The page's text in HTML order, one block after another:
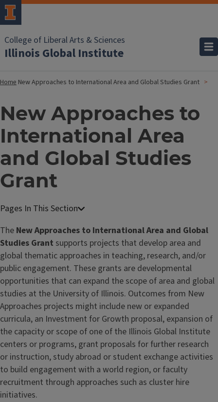
College of Liberal Arts & Sciences
Illinois Global Institute
Home New Approaches to International Area and Global Studies Grant
New Approaches to
International Area
and Global Studies
Grant
The New Approaches to International Area and Global
Studies Grant supports projects that develop area and
global thematic approaches in teaching, research, and/or
public engagement. These grants are developmental
opportunities that can expand the scope of area and global
studies at the University of Illinois. Outcomes from New
Approaches projects might include new or expanded
curricula, an Investment for Growth proposal, expansion of
the capacity or scope of one of the Illinois Global Institute
centers or programs, grant proposals for further research
or instruction, study abroad or student exchange activities
to build engagement with a world region, or faculty
recruitment through approaches such as cluster hire
initiatives.